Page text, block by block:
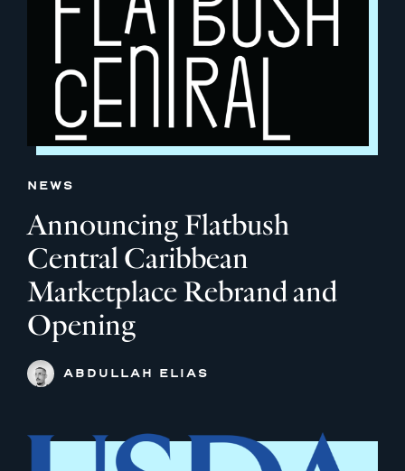
NEWS
Announcing Flatbush
Central Caribbean
Marketplace Rebrand and
Opening
ABDULLAH ELIAS